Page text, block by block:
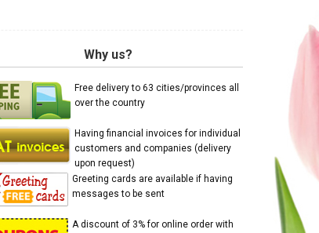
Why us?
Free delivery to 63 cities/provinces all
over the country
Having financial invoices for individual
customers and companies (delivery
upon request)
Greeting cards are available if having
messages to be sent
A discount of 3% for online order with